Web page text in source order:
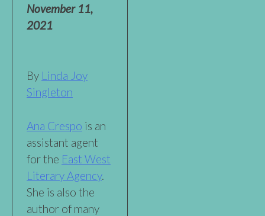
November 11,
2021
By Linda Joy
Singleton
Ana Crespo is an
assistant agent
for the East West
Literary Agency.
She is also the
author of many